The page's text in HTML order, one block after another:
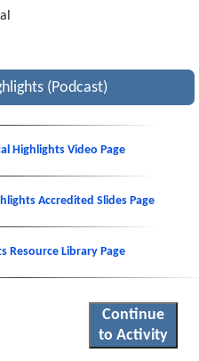
(Podcast)
Highlights Video Page
Accredited Slides Page
Resource Library Page
Continue
to Activity